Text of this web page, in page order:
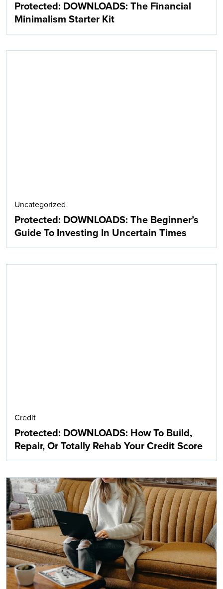
Protected: DOWNLOADS: The Financial
Minimalism Starter Kit
Uncategorized
Protected: DOWNLOADS: The Beginner’s
Guide To Investing In Uncertain Times
Credit
Protected: DOWNLOADS: How To Build,
Repair, Or Totally Rehab Your Credit Score